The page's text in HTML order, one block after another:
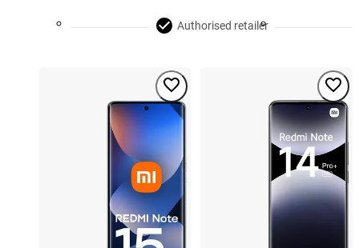
Authorised retailer